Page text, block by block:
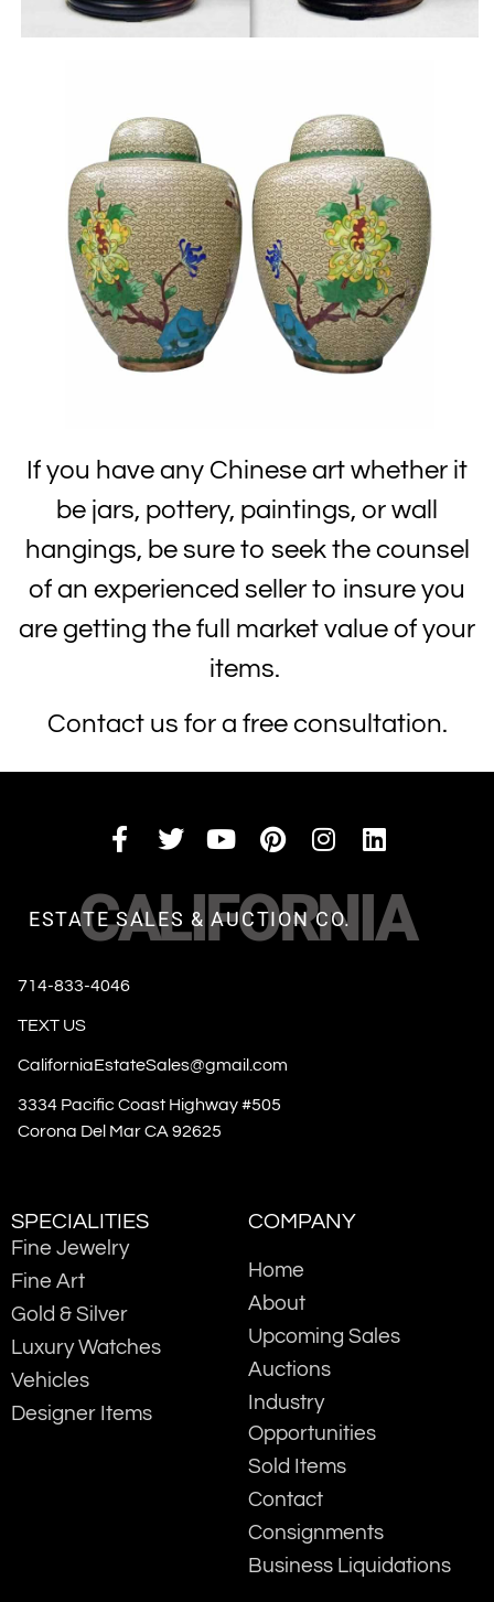
If you have any Chinese art whether it
be jars, pottery, paintings, or wall
hangings, be sure to seek the counsel
of an experienced seller to insure you
are getting the full market value of your
items.
Contact us for a free consultation.
CALIFORNIA
ESTATE SALES & AUCTION CO.
714-833-4046
TEXT US
CaliforniaEstateSales@gmail.com
3334 Pacific Coast Highway #505
Corona Del Mar CA 92625
SPECIALITIES
Fine Jewelry
Fine Art
Gold & Silver
Luxury Watches
Vehicles
Designer Items
COMPANY
Home
About
Upcoming Sales
Auctions
Industry
Opportunities
Sold Items
Contact
Consignments
Business Liquidations